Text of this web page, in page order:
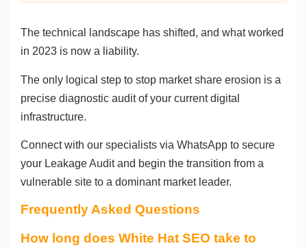
The technical landscape has shifted, and what worked
in 2023 is now a liability.
The only logical step to stop market share erosion is a
precise diagnostic audit of your current digital
infrastructure.
Connect with our specialists via WhatsApp to secure
your Leakage Audit and begin the transition from a
vulnerable site to a dominant market leader.
Frequently Asked Questions
How long does White Hat SEO take to